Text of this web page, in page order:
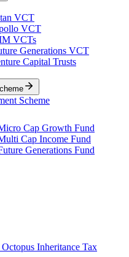
VCT
VCT
VCTs
Generations VCT
Capital Trusts
Scheme
Cap Growth Fund
Cap Income Fund
Generations Fund
Inheritance Tax